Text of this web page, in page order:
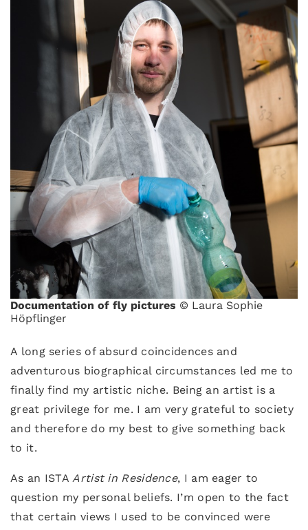
Documentation of fly pictures © Laura Sophie
Höpflinger
A long series of absurd coincidences and
adventurous biographical circumstances led me to
finally find my artistic niche. Being an artist is a
great privilege for me. I am very grateful to society
and therefore do my best to give something back
to it.
As an ISTAArtist in Residence, I am eager to
question my personal beliefs. I’m open to the fact
that certain views I used to be convinced were